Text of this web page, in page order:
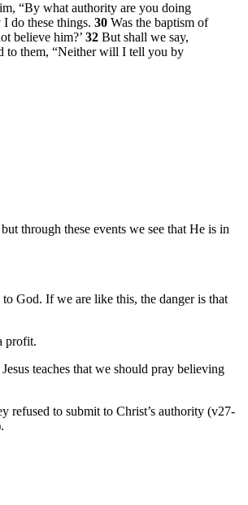
“By what authority are you doing
do these things. 30 Was the baptism of
believe him?’ 32 But shall we say,
to them, “Neither will I tell you by
through these events we see that He is in
God. If we are like this, the danger is that
profit.
teaches that we should pray believing
refused to submit to Christ’s authority (v27-